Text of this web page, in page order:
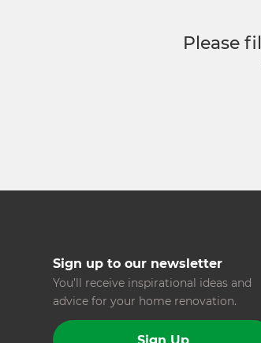
Please
Sign up to our newsletter
You’ll receive inspirational ideas and
advice for your home renovation.